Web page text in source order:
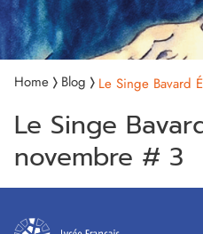
Home Blog Le Singe Bavard
Le Singe
novembre # 3